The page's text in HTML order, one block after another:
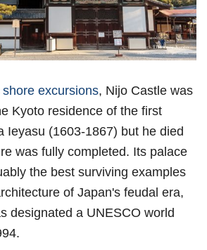
shore excursions, Nijo Castle was
Kyoto residence of the first
Ieyasu (1603-1867) but he died
was fully completed. Its palace
the best surviving examples
of Japan's feudal era,
designated a UNESCO world